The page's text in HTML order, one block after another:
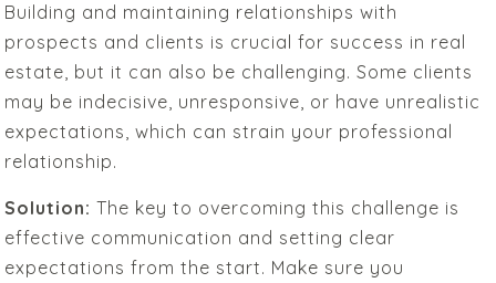
Building and maintaining relationships with
prospects and clients is crucial for success in real
estate, but it can also be challenging. Some clients
may be indecisive, unresponsive, or have unrealistic
expectations, which can strain your professional
relationship.
Solution:The key to overcoming this challenge is
effective communication and setting clear
expectations from the start. Make sure you